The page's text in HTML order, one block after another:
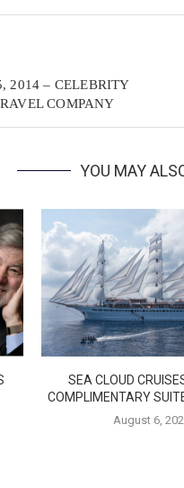
2014 – CELEBRITY
COMPANY
YOU MAY
SEA CLOUD
COMPLIMENTARY
August 6,